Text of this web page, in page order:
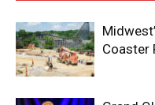
Coaster